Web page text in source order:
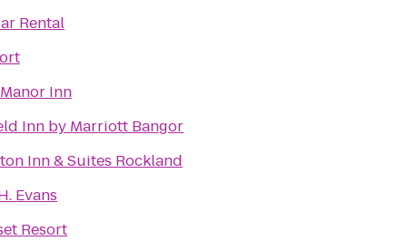
Rental
Inn
Inn by Marriott Bangor
Hampton Inn & Suites Rockland
Evans
Resort